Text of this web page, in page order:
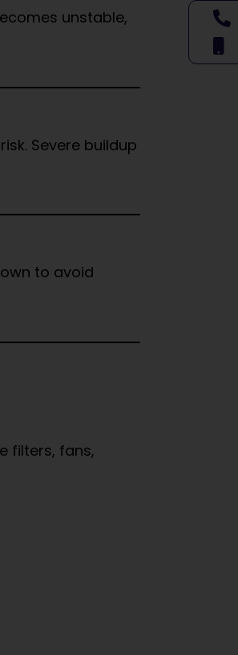
unstable,
Severe buildup
to avoid
filters, fans,